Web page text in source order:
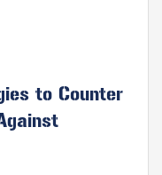
to Counter